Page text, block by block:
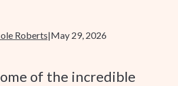
Roberts|May 29, 2026
of the incredible